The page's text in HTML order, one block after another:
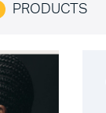
PRODUCTS